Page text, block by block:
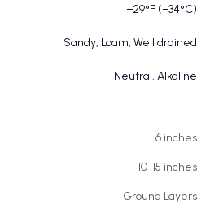
−29°F (−34°C)
Sandy, Loam, Well drained
Neutral, Alkaline
6 inches
10-15 inches
Ground Layers